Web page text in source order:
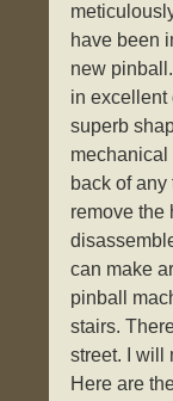
have been
new
in excellent
superb
mechanical
back of
remove the
can make
pinball
stairs.
street. I will
Here are